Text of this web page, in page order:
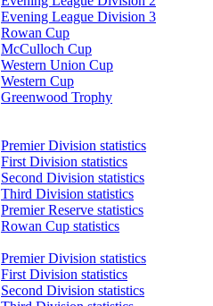
Evening League Division 3
Rowan Cup
McCulloch Cup
Western Union Cup
Western Cup
Greenwood Trophy
Premier Division statistics
First Division statistics
Second Division statistics
Third Division statistics
Premier Reserve statistics
Rowan Cup statistics
Premier Division statistics
First Division statistics
Second Division statistics